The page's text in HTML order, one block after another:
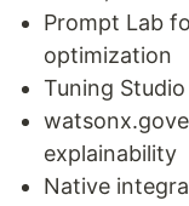
Prompt Lab
optimization
Tuning
explainability
Native